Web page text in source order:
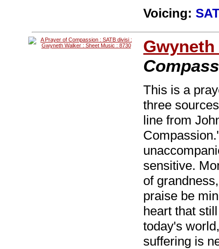
Voicing:
This is a
three
line from
sensitive.
of
praise be
heart that
today's
suffering is